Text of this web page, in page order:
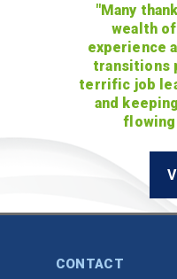
"Many
wealth
experience
transitions
terrific job
and
flowing
CONTACT